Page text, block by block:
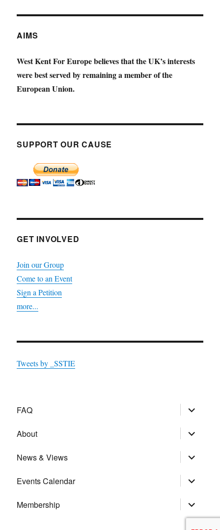
AIMS
West Kent For Europe believes that the UK’s interests
were best served by remaining a member of the
European Union.
SUPPORT OUR CAUSE
GET INVOLVED
Join our Group
Come to an Event
Sign a Petition
more...
Tweets by _SSTIE
FAQ expand
child
About
expand
child
News & Views
expand
child
Events Calendar
expand
child
Membership
expand
child
menu